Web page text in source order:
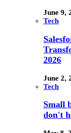
June 9,
Tech
2026
June 2,
Tech
Small
don't